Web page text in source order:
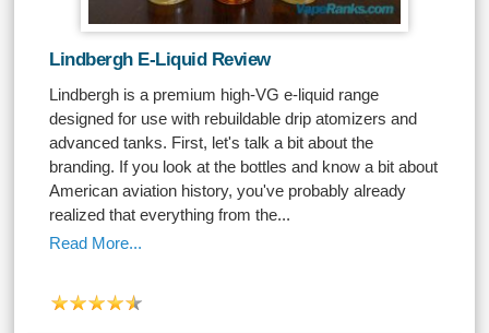
Lindbergh E-Liquid Review
Lindbergh is a premium high-VG e-liquid range
designed for use with rebuildable drip atomizers and
advanced tanks. First, let's talk a bit about the
branding. If you look at the bottles and know a bit about
American aviation history, you've probably already
realized that everything from the...
Read More...